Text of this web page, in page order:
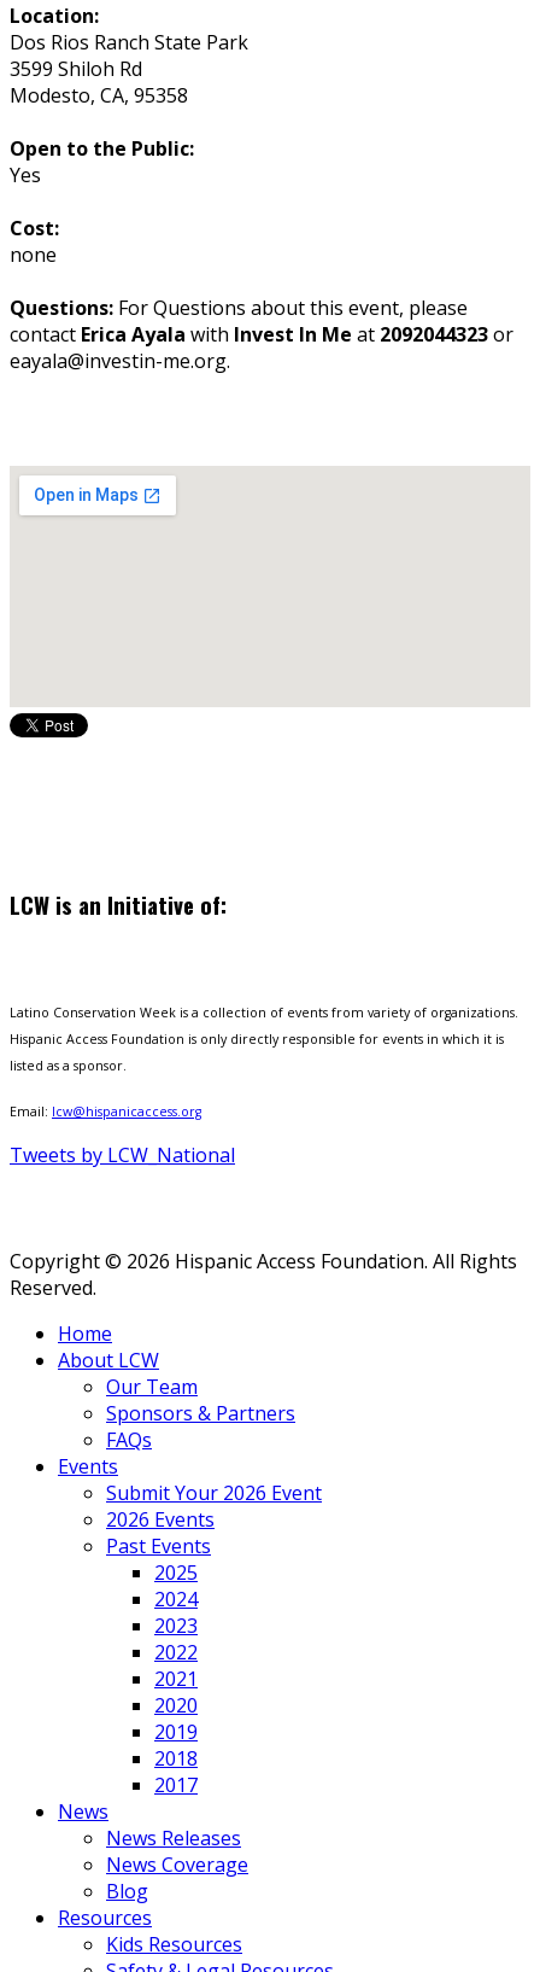
Location:
Dos Rios Ranch State Park
3599 Shiloh Rd
Modesto, CA, 95358
Open to the Public:
Yes
Cost:
none
Questions: For Questions about this event, please
contact Erica Ayala with Invest In Me at 2092044323or
eayala@investin-me.org.
LCW is an Initiative of:
Latino Conservation Week is a collection of events from variety of organizations.
Hispanic Access Foundation is only directly responsible for events in which it is
listed as a sponsor.
Email: lcw@hispanicaccess.org
Tweets by LCW_National
Copyright © 2026 Hispanic Access Foundation. All Rights
Reserved.
Home
About LCW
Our Team
Sponsors & Partners
FAQs
Events
Submit Your 2026 Event
2026 Events
Past Events
2025
2024
2023
2022
2021
2020
2019
2018
2017
News
News Releases
News Coverage
Blog
Resources
Kids Resources